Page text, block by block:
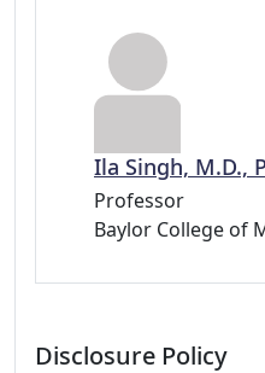
Ila Singh, M.D.,
Professor
Baylor College of
Disclosure Policy